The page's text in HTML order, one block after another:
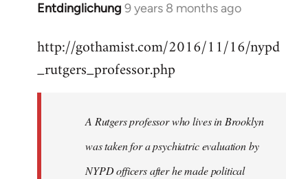
Entdinglichung 9 years 8 months ago
In
to
Welcome
http://gothamist.com/2016/11/16/nypd
_rutgers_professor.php
A Rutgers professor who lives in Brooklyn
was taken for a psychiatric evaluation by
NYPD officers after he made political